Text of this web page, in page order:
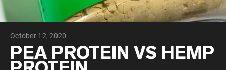
Shop All Protein Powders
VEGAN PROTEIN
Pea Protein
October 12, 2020
PEA PROTEIN VS HEMP